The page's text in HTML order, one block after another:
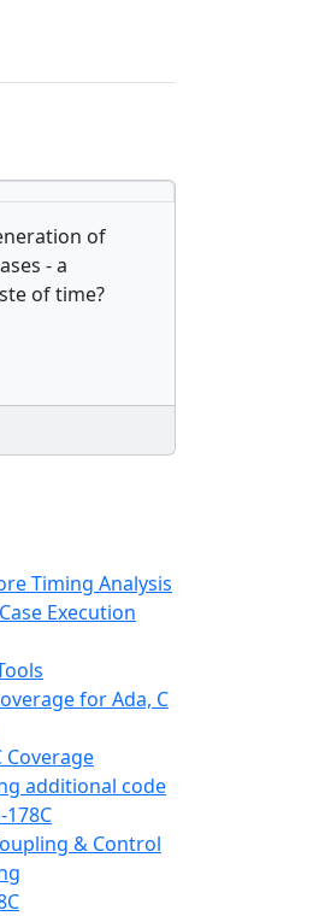
of
- a
of time?
Timing Analysis
Execution
for Ada, C
Coverage
additional code
& Control